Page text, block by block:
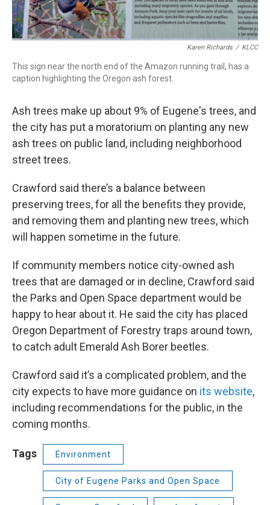
Karen Richards / KLCC
This sign near the north end of the Amazon running trail, has a
caption highlighting the Oregon ash forest.
Ash trees make up about 9% of Eugene's trees, and
the city has put a moratorium on planting any new
ash trees on public land, including neighborhood
street trees.
Crawford said there’s a balance between
preserving trees, for all the benefits they provide,
and removing them and planting new trees, which
will happen sometime in the future.
If community members notice city-owned ash
trees that are damaged or in decline, Crawford said
the Parks and Open Space department would be
happy to hear about it. He said the city has placed
Oregon Department of Forestry traps around town,
to catch adult Emerald Ash Borer beetles.
Crawford said it’s a complicated problem, and the
city expects to have more guidance on its website,
including recommendations for the public, in the
coming months.
Tags Environment
City of Eugene Parks and Open Space